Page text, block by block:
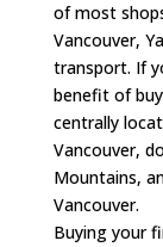
of most
Vancouver,
transport. If
benefit of
centrally
Vancouver,
Mountains,
Vancouver.
Buying your